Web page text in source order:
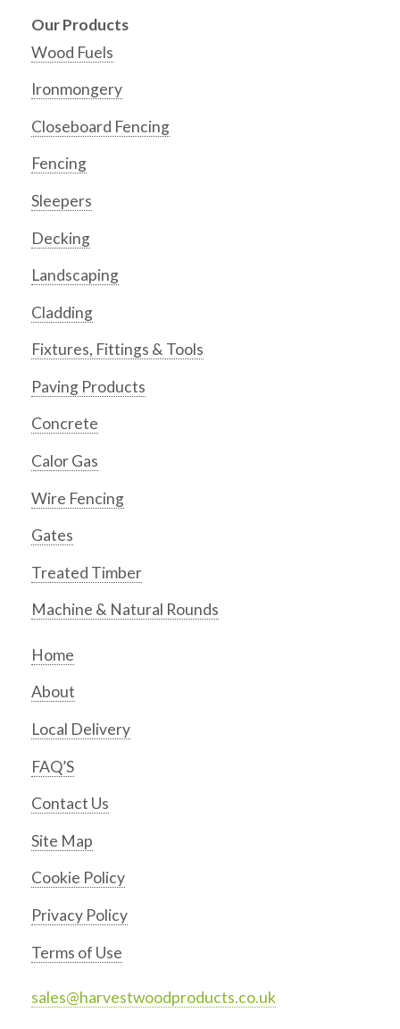
Our Products
Wood Fuels
Ironmongery
Closeboard Fencing
Fencing
Sleepers
Decking
Landscaping
Cladding
Fixtures, Fittings & Tools
Paving Products
Concrete
Calor Gas
Wire Fencing
Gates
Treated Timber
Machine & Natural Rounds
Home
About
Local Delivery
FAQ’S
Contact Us
Site Map
Cookie Policy
Privacy Policy
Terms of Use
sales@harvestwoodproducts.co.uk